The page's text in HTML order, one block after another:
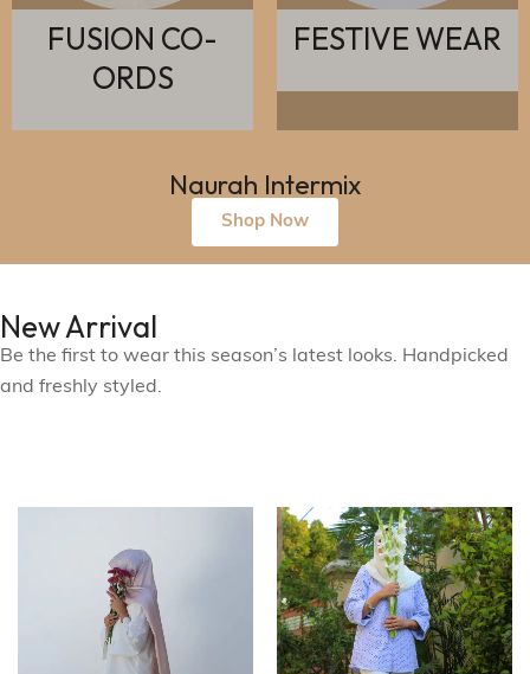
FESTIVE WEAR ETHNIC
Naurah Intermix
Shop Now
New Arrival
Be the first to wear this season’s latest looks. Handpicked
and freshly styled.